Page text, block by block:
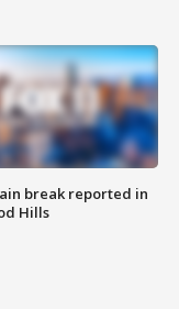
break reported in
Hills